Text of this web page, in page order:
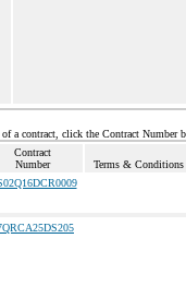
a contract, click the Contract Number
Contract
Number
Terms &